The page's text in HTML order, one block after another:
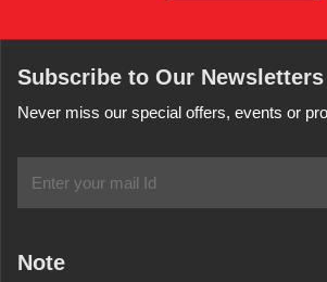
Subscribe to Our Newsletters
Never miss our special offers, events or
Note